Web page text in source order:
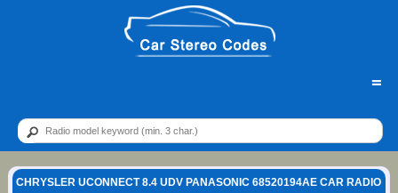
=
CHRYSLER UCONNECT 8.4 UDV PANASONIC 68520194AE CAR RADIO